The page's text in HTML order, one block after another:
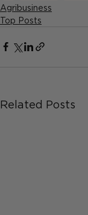
Agribusiness
Top Posts
Related Posts